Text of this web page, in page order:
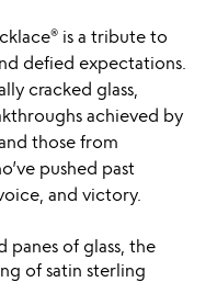
is a tribute to
defied expectations.
cracked glass,
achieved by
those from
pushed past
and victory.
of glass, the
of satin sterling